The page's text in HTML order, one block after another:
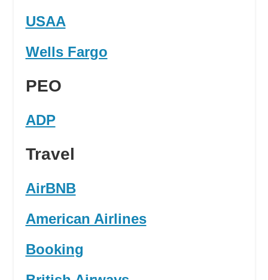
USAA
Wells Fargo
PEO
ADP
Travel
AirBNB
American Airlines
Booking